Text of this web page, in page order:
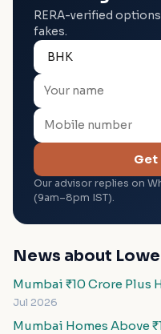
RERA-verified
fakes.
Get
Our advisor replies on
(9am–8pm IST).
News about
Mumbai ₹10 Crore Plus
Jul 2026
Mumbai Homes Above